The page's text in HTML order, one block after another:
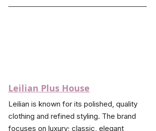
Leilian Plus House
Leilian is known for its polished, quality
clothing and refined styling. The brand
focuses on luxury; classic, elegant